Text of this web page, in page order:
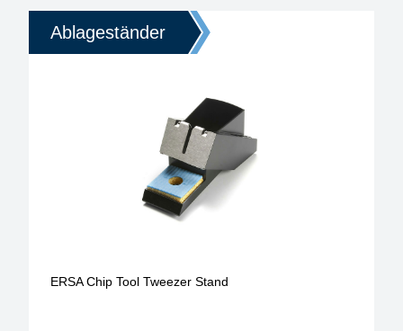
Ablageständer
ERSA Chip Tool Tweezer Stand